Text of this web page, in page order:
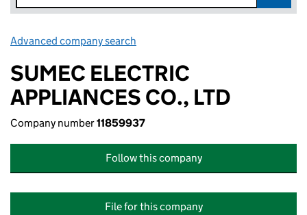
Advanced company search
SUMEC ELECTRIC
APPLIANCES CO., LTD
Company number11859937
Follow this company
File for this company